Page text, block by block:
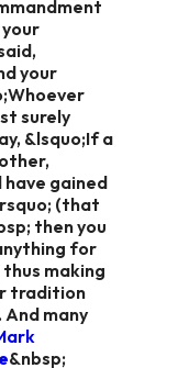
your
surely
&lsquo;If a
have gained
(that
then you
for
making
tradition
many
&nbsp;